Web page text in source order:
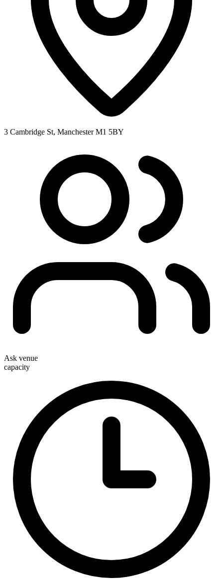
3 Cambridge St, Manchester M1 5BY
Ask venue
capacity